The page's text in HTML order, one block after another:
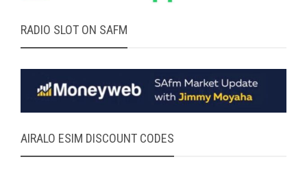
RADIO SLOT ON SAFM
AIRALO ESIM DISCOUNT CODES